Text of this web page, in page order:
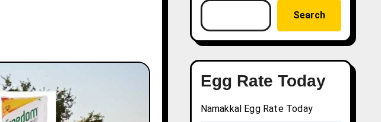
Search
Egg Rate Today
Namakkal Egg Rate Today